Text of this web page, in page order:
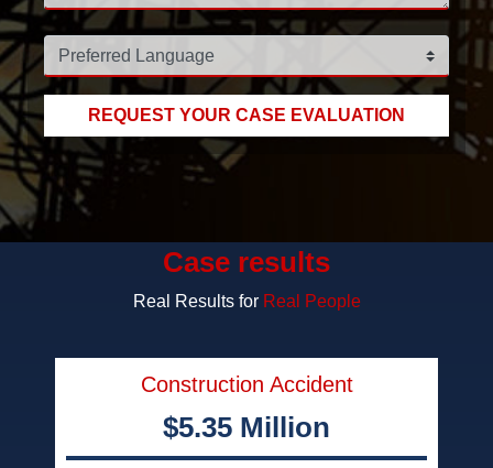
Case results
Real Results for Real People
Construction Accident
$5.35 Million